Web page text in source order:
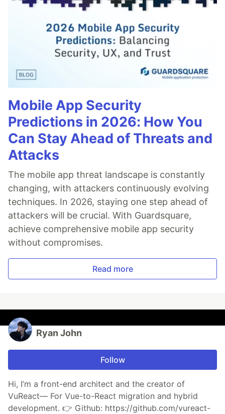
Mobile App Security
Predictions in 2026: How You
Can Stay Ahead of Threats and
Attacks
The mobile app threat landscape is constantly
changing, with attackers continuously evolving
techniques. In 2026, staying one step ahead of
attackers will be crucial. With Guardsquare,
achieve comprehensive mobile app security
without compromises.
Read more
Ryan John
Follow
Hi, I’m a front-end architect and the creator of
VuReact— For Vue-to-React migration and hybrid
development. 👉 Github: https://github.com/vureact-